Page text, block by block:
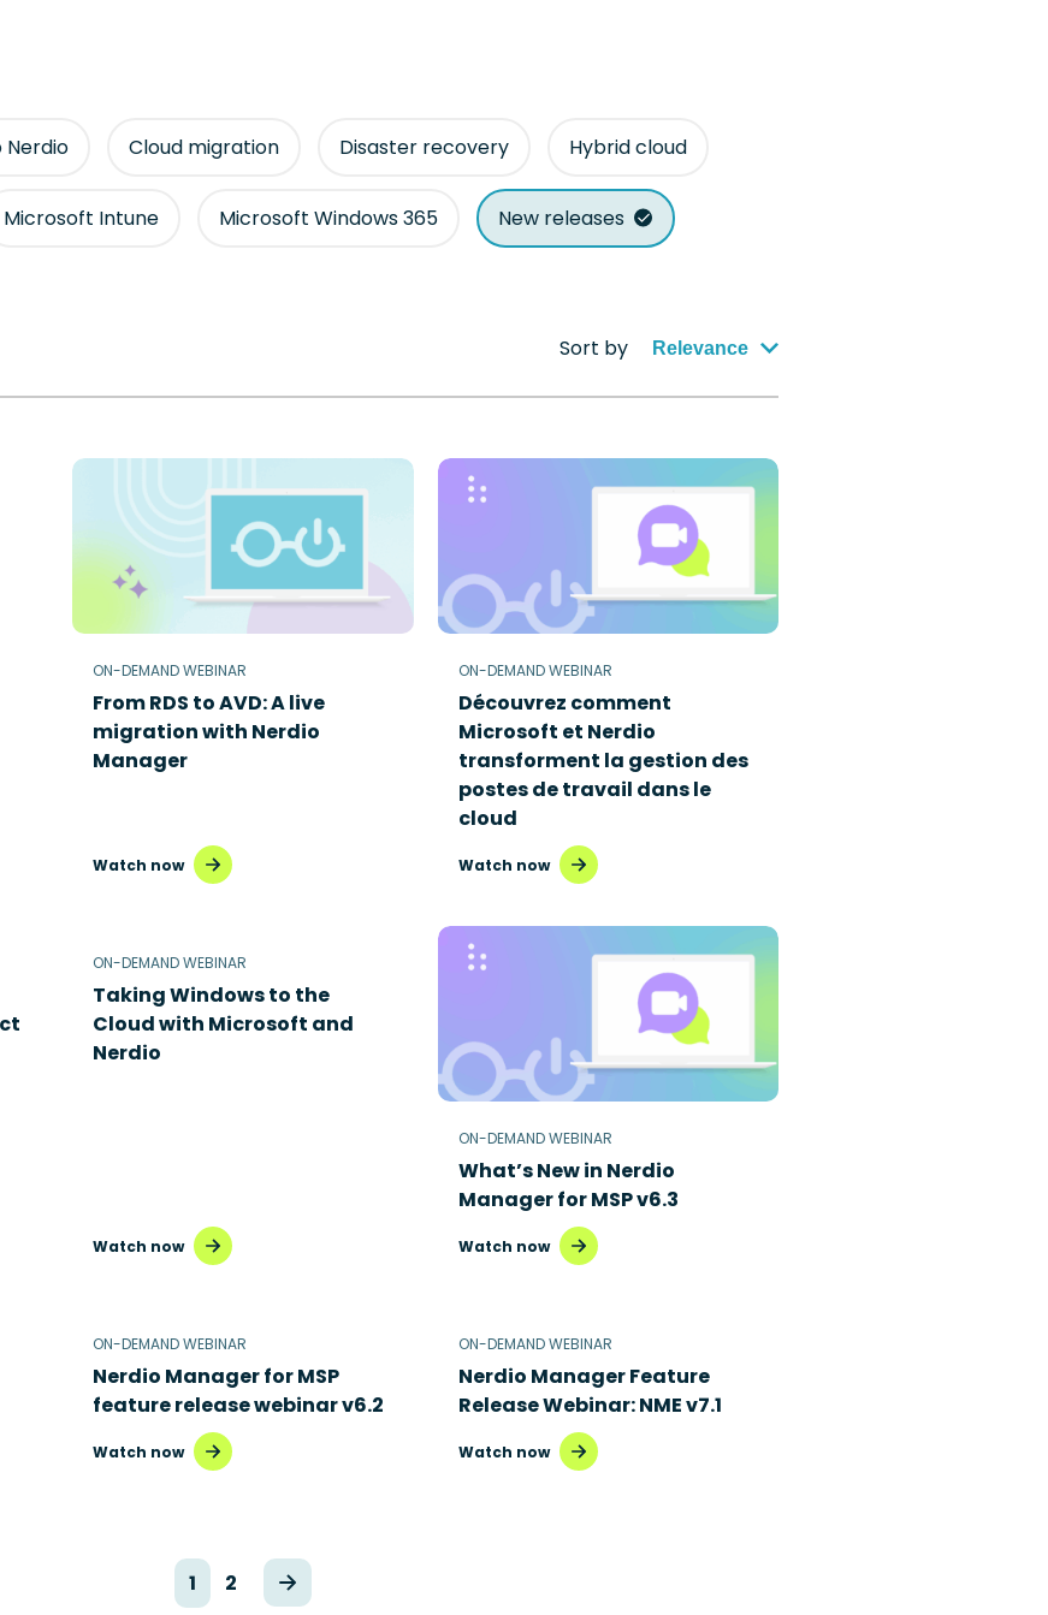
Nerdio Cloud migration Disaster recovery Hybrid cloud
Microsoft Intune Microsoft Windows 365 New releases
Sort by Relevance
ON-DEMAND WEBINAR
From RDS to AVD: A live
migration with Nerdio
Manager
Watch now
ON-DEMAND WEBINAR
Découvrez comment
Microsoft et Nerdio
transforment la gestion des
postes de travail dans le
cloud
Watch now
ON-DEMAND WEBINAR
Taking Windows to the
Cloud with Microsoft and
Nerdio
Watch now
ON-DEMAND WEBINAR
What’s New in Nerdio
Manager for MSP v6.3
Watch now
ON-DEMAND WEBINAR
Nerdio Manager for MSP
feature release webinar v6.2
Watch now
ON-DEMAND WEBINAR
Nerdio Manager Feature
Release Webinar: NME v7.1
Watch now
1 2